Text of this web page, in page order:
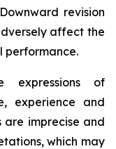
revision
affect the
performance.
expressions of
experience and
are imprecise and
which may